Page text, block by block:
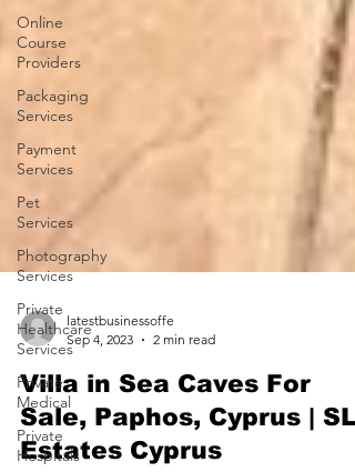
Online
Course
Providers
Packaging
Services
Payment
Services
Pet
Services
Photography
Services
Private
Healthcare
Services
Private
Medical
Private
Hospitals
Sep 4, 2023
2 min read
Villa in Sea Caves For
Sale, Paphos, Cyprus |